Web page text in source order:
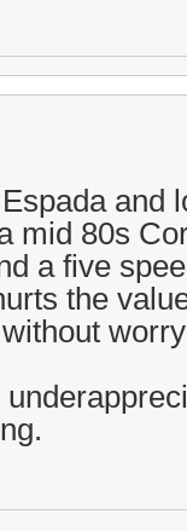
and
mid 80s
a five
the